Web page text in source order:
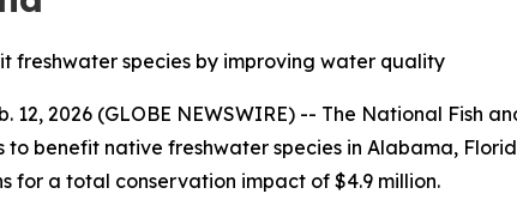
freshwater species by improving water quality
12, 2026 (GLOBE NEWSWIRE) -- The National
benefit native freshwater species in Alabama,
for a total conservation impact of $4.9 million.